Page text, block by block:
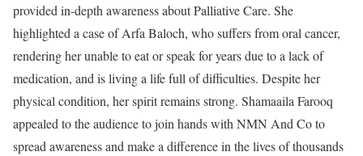
provided in-depth awareness about Palliative Care. She
highlighted a case of Arfa Baloch, who suffers from oral cancer,
rendering her unable to eat or speak for years due to a lack of
medication, and is living a life full of difficulties. Despite her
physical condition, her spirit remains strong. Shamaaila Farooq
appealed to the audience to join hands with NMN And Co to
spread awareness and make a difference in the lives of thousands